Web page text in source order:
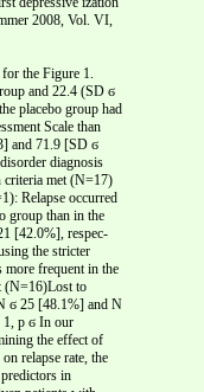
2008, Vol. VI,
the Figure 1.
and 22.4 (SD ϭ
placebo group had
Scale than
and 71.9 [SD ϭ
diagnosis
met (N=17)
Relapse occurred
group than in the
[42.0%], respec-
the stricter
frequent in the
(N=16)Lost to
ϭ 25 [48.1%] and N
p ϭ In our
the effect of
relapse rate, the
in